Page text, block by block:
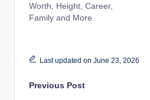
Worth, Height, Career,
Family and More
Last updated on June 23, 2026
Post
Previous Post